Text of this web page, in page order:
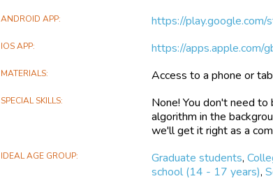
X
ANDROID APP https://play.google.com/
IOS APP https://
MATERIALS Access to a phone or
SPECIAL SKILLS
None! You don't need
algorithm in the
we'll get it right as a
IDEAL AGE GROUP Graduate students,
school (14 - 17 years),